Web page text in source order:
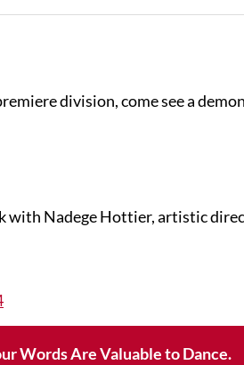
division, come see a
with Nadege Hottier, artistic
Words Are Valuable to Dance.